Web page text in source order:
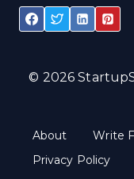
© 2026
About Write
Privacy Policy